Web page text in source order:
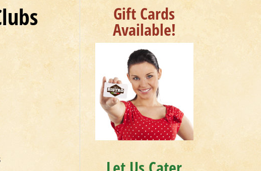
Gift Cards
Available!